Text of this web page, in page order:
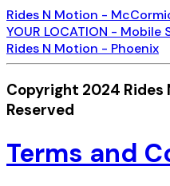
Rides N Motion -
YOUR LOCATION -
Rides N Motion - Phoenix
Copyright 2024 Rides
Reserved
Terms and